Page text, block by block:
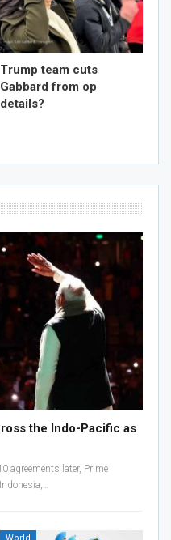
Trump team cuts
Gabbard from op
details?
the Indo-Pacific as
agreements later, Prime
World